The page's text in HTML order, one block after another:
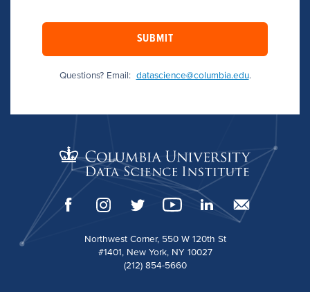
SUBMIT
Questions? Email: datascience@columbia.edu.
Northwest Corner, 550 W 120th St
#1401, New York, NY 10027
(212) 854-5660